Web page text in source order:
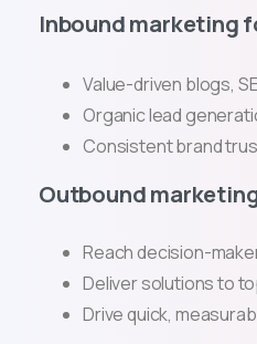
Inbound marketing
Value-driven blogs,
Organic lead
Consistent brand
Outbound
Reach decision-
Deliver solutions to
Drive quick,